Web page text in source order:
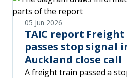
05 Jun 2026
TAIC report
passes stop signal
Auckland close call
A freight train passed a